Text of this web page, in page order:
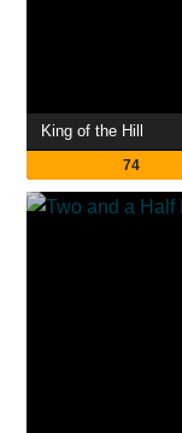
King of the Hill
74